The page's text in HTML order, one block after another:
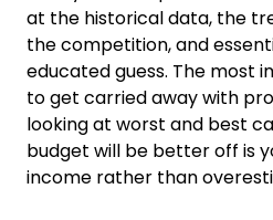
at the historical data, the
the competition, and
educated guess. The most
to get carried away with
looking at worst and best
budget will be better off is
income rather than